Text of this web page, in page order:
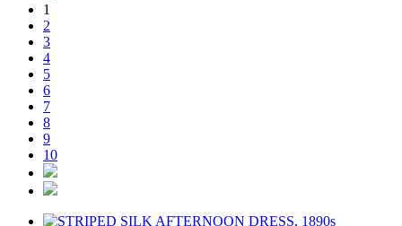
1
2
3
4
5
6
7
8
9
10